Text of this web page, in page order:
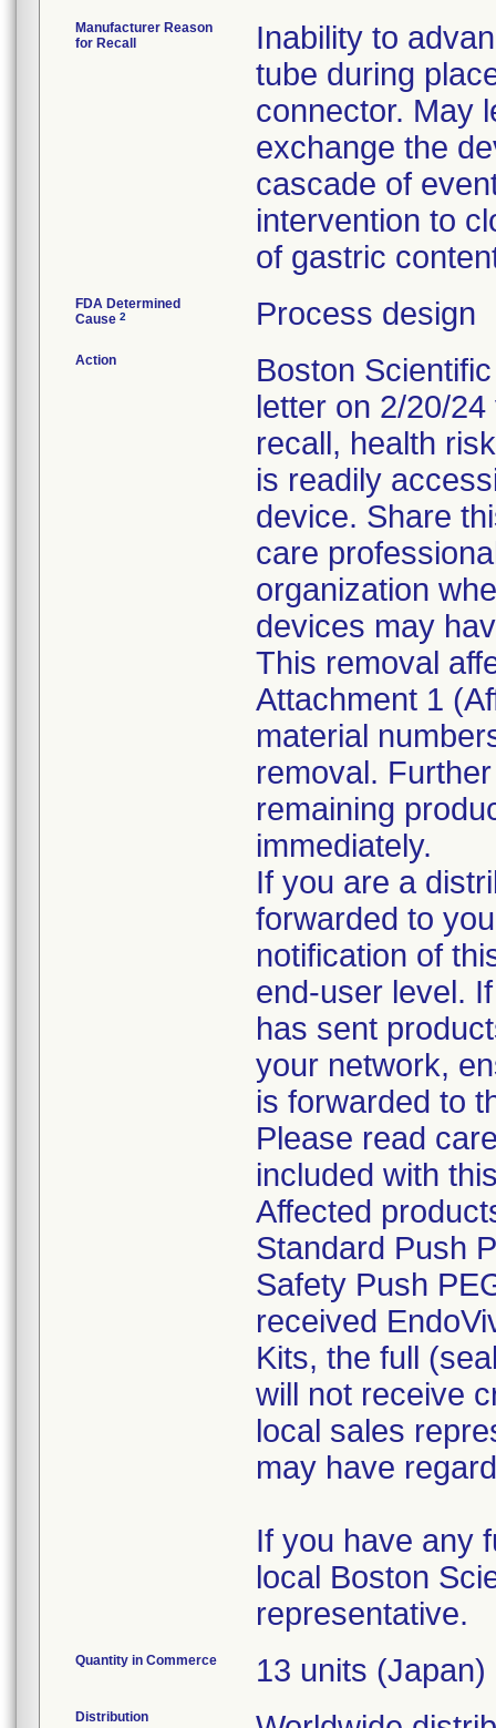
Manufacturer Reason
for Recall
Inability to
tube during
connector. May
exchange the
cascade of
intervention to
of gastric
FDA Determined
Cause 2 Process design
Action
Boston
letter on 2/20/
recall, health
is readily
device. Share
care
organization
devices may
This removal
Attachment 1
material
removal.
remaining
immediately.
If you are a
forwarded to
notification of
end-user level.
has sent
your network,
is forwarded to
Please read
included with
Affected
Standard Push
Safety Push
received
Kits, the full
will not receive
local sales
may have
If you have any
local Boston
representative.
Quantity in Commerce 13 units (Japan)
Distribution